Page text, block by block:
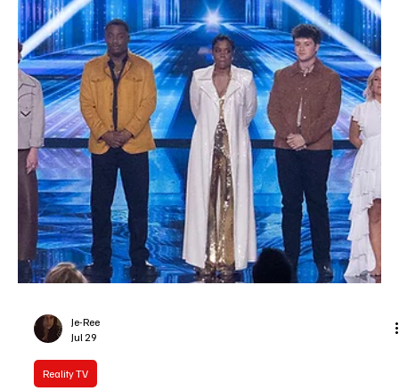
Je-Ree
Jul 29
Trailers
Outer Banks Final Season Trailer Teases an
Emotional Last Adventure Before the August 20
Premiere
The Pogues are gearing up for one final adventure, and if the
newly released trailer is any indication, Outer Banks isn't planning
to go quietly. Netflix officially dropped the full trailer for the fifth
and final season of the hit teen drama today, confirming that the
series will premiere on August 20, 2026. After four seasons of
buried treasure, family betrayals, high-stakes chases, and enough